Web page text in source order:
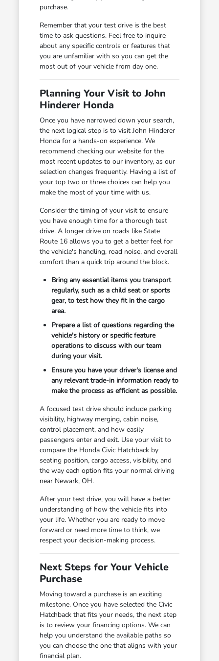
purchase.
Remember that your test drive is the best
time to ask questions. Feel free to inquire
about any specific controls or features that
you are unfamiliar with so you can get the
most out of your vehicle from day one.
Planning Your Visit to John
Hinderer Honda
Once you have narrowed down your search,
the next logical step is to visit John Hinderer
Honda for a hands-on experience. We
recommend checking our website for the
most recent updates to our inventory, as our
selection changes frequently. Having a list of
your top two or three choices can help you
make the most of your time with us.
Consider the timing of your visit to ensure
you have enough time for a thorough test
drive. A longer drive on roads like State
Route 16 allows you to get a better feel for
the vehicle's handling, road noise, and overall
comfort than a quick trip around the block.
Bring any essential items you transport
regularly, such as a child seat or sports
gear, to test how they fit in the cargo
area.
Prepare a list of questions regarding the
vehicle's history or specific feature
operations to discuss with our team
during your visit.
Ensure you have your driver's license and
any relevant trade-in information ready to
make the process as efficient as possible.
A focused test drive should include parking
visibility, highway merging, cabin noise,
control placement, and how easily
passengers enter and exit. Use your visit to
compare the Honda Civic Hatchback by
seating position, cargo access, visibility, and
the way each option fits your normal driving
near Newark, OH.
After your test drive, you will have a better
understanding of how the vehicle fits into
your life. Whether you are ready to move
forward or need more time to think, we
respect your decision-making process.
Next Steps for Your Vehicle
Purchase
Moving toward a purchase is an exciting
milestone. Once you have selected the Civic
Hatchback that fits your needs, the next step
is to review your financing options. We can
help you understand the available paths so
you can choose the one that aligns with your
financial plan.